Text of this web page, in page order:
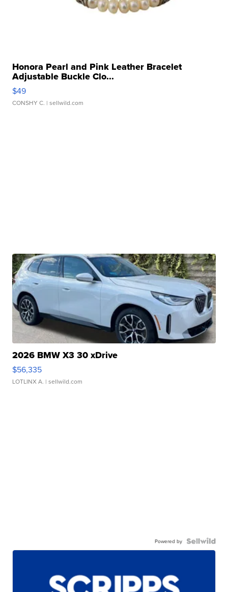
Honora Pearl and Pink Leather Bracelet
Adjustable Buckle Clo...
$49
CONSHY C. | sellwild.com
2026 BMW X3 30 xDrive
$56,335
LOTLINX A. | sellwild.com
Powered by